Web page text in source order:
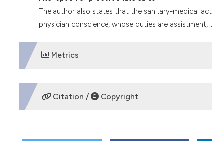
The author also states that the sanitary-medical
physician conscience, whose duties are assistment,
Metrics
DOWNLOADS
Citation / Copyright